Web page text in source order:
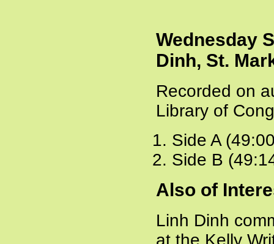
Wednesday
Dinh, St.
Recorded on
Library of
Side A
Side B
Also of
Linh Dinh
at the Kelly